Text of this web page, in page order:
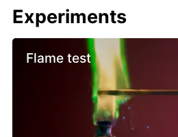
Experiments
Flame test